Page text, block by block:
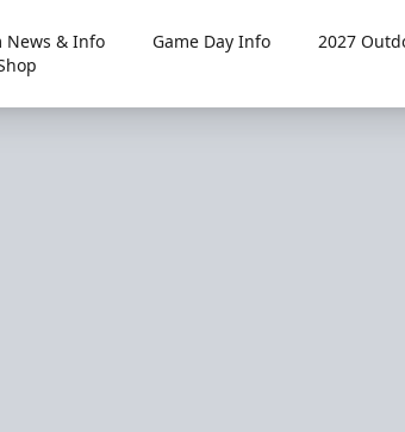
News & Info Game Day Info 2027